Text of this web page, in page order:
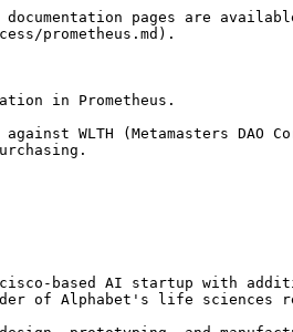
pages are
prometheus.md).
in Prometheus.
WLTH (Metamasters DAO
based AI startup with
of Alphabet's life sciences